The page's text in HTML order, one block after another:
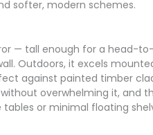
softer, modern schemes.
— tall enough for a head-
Outdoors, it excels
against painted timber
overwhelming it,
or minimal floating